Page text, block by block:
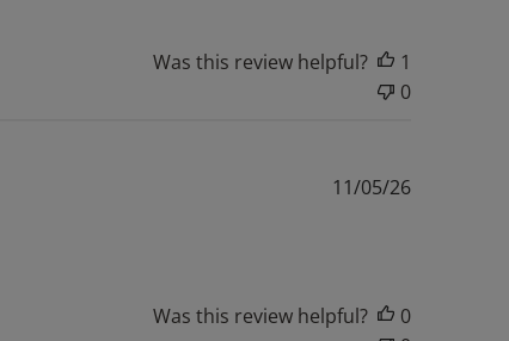
Was this review helpful?
1
0
Published
11/05/26
Was this review helpful?
0